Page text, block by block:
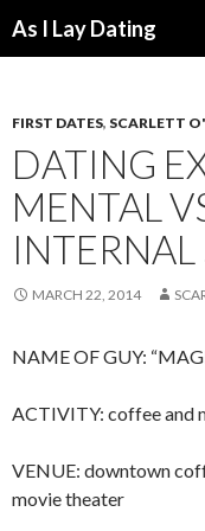
As I Lay Dating
FIRST DATES, SCARLETT
DATING
MENTAL
INTERNAL
MARCH 22, 2014
NAME OF GUY:
ACTIVITY: coffee and
VENUE: downtown
movie theater